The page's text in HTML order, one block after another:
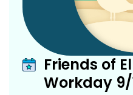
Friends of
Workday 9/